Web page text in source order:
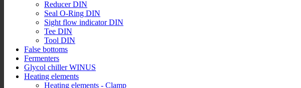
Reducer DIN
Seal O-Ring DIN
Sight flow indicator DIN
Tee DIN
Tool DIN
False bottoms
Fermenters
Glycol chiller WINUS
Heating elements
Heating elements - Clamp